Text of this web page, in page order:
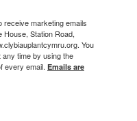
receive marketing emails
House, Station Road,
You
time by using the
every email. Emails are